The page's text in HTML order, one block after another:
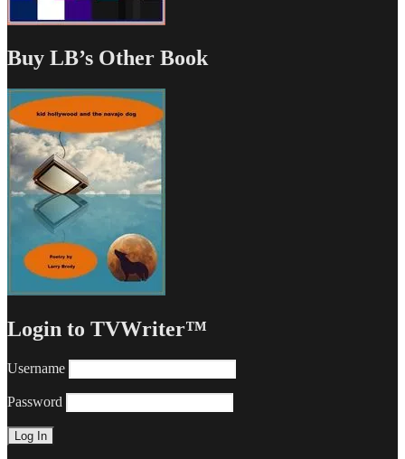
Buy LB’s Other Book
Login to TVWriter™
Username
Password